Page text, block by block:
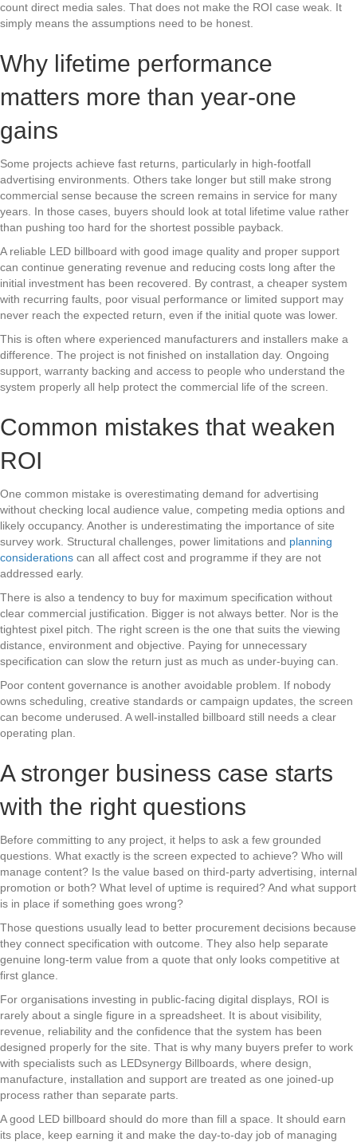
count direct media sales. That does not make the ROI case weak. It
simply means the assumptions need to be honest.
Why lifetime performance
matters more than year-one
gains
Some projects achieve fast returns, particularly in high-footfall
advertising environments. Others take longer but still make strong
commercial sense because the screen remains in service for many
years. In those cases, buyers should look at total lifetime value rather
than pushing too hard for the shortest possible payback.
A reliable LED billboard with good image quality and proper support
can continue generating revenue and reducing costs long after the
initial investment has been recovered. By contrast, a cheaper system
with recurring faults, poor visual performance or limited support may
never reach the expected return, even if the initial quote was lower.
This is often where experienced manufacturers and installers make a
difference. The project is not finished on installation day. Ongoing
support, warranty backing and access to people who understand the
system properly all help protect the commercial life of the screen.
Common mistakes that weaken
ROI
One common mistake is overestimating demand for advertising
without checking local audience value, competing media options and
likely occupancy. Another is underestimating the importance of site
survey work. Structural challenges, power limitations and planning
considerations can all affect cost and programme if they are not
addressed early.
There is also a tendency to buy for maximum specification without
clear commercial justification. Bigger is not always better. Nor is the
tightest pixel pitch. The right screen is the one that suits the viewing
distance, environment and objective. Paying for unnecessary
specification can slow the return just as much as under-buying can.
Poor content governance is another avoidable problem. If nobody
owns scheduling, creative standards or campaign updates, the screen
can become underused. A well-installed billboard still needs a clear
operating plan.
A stronger business case starts
with the right questions
Before committing to any project, it helps to ask a few grounded
questions. What exactly is the screen expected to achieve? Who will
manage content? Is the value based on third-party advertising, internal
promotion or both? What level of uptime is required? And what support
is in place if something goes wrong?
Those questions usually lead to better procurement decisions because
they connect specification with outcome. They also help separate
genuine long-term value from a quote that only looks competitive at
first glance.
For organisations investing in public-facing digital displays, ROI is
rarely about a single figure in a spreadsheet. It is about visibility,
revenue, reliability and the confidence that the system has been
designed properly for the site. That is why many buyers prefer to work
with specialists such as LEDsynergy Billboards, where design,
manufacture, installation and support are treated as one joined-up
process rather than separate parts.
A good LED billboard should do more than fill a space. It should earn
its place, keep earning it and make the day-to-day job of managing